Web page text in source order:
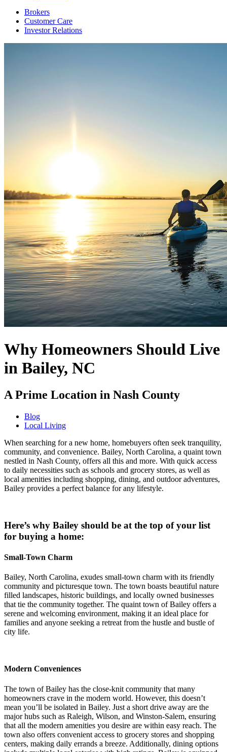
Brokers
Customer Care
Investor Relations
Why Homeowners Should Live
in Bailey, NC
A Prime Location in Nash County
Blog
Local Living
When searching for a new home, homebuyers often seek tranquility,
community, and convenience. Bailey, North Carolina, a quaint town
nestled in Nash County, offers all this and more. With quick access
to daily necessities such as schools and grocery stores, as well as
local amenities including shopping, dining, and outdoor adventures,
Bailey provides a perfect balance for any lifestyle.
Here’s why Bailey should be at the top of your list
for buying a home:
Small-Town Charm
Bailey, North Carolina, exudes small-town charm with its friendly
community and picturesque town. The town boasts beautiful nature
filled landscapes, historic buildings, and locally owned businesses
that tie the community together. The quaint town of Bailey offers a
serene and welcoming environment, making it an ideal place for
families and anyone seeking a retreat from the hustle and bustle of
city life.
Modern Conveniences
The town of Bailey has the close-knit community that many
homeowners crave in the modern world. However, this doesn’t
mean you’ll be isolated in Bailey. Just a short drive away are the
major hubs such as Raleigh, Wilson, and Winston-Salem, ensuring
that all the modern amenities you desire are within easy reach. The
town also offers convenient access to grocery stores and shopping
centers, making daily errands a breeze. Additionally, dining options